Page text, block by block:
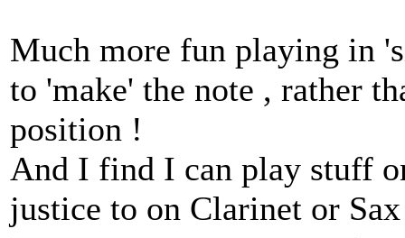
Much more fun playing in
to 'make' the note , rather
position !
And I find I can play stuff
justice to on Clarinet or